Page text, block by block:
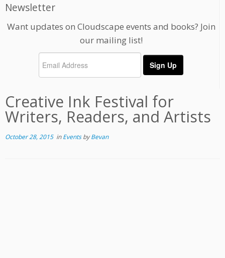
Newsletter
Want updates on Cloudscape events and books? Join
our mailing list!
Creative Ink Festival for
Writers, Readers, and Artists
October 28, 2015inEventsbyBevan